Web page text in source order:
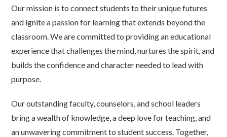
Our mission is to connect students to their unique futures
and ignite a passion for learning that extends beyond the
classroom. We are committed to providing an educational
experience that challenges the mind, nurtures the spirit, and
builds the confidence and character needed to lead with
purpose.
Our outstanding faculty, counselors, and school leaders
bring a wealth of knowledge, a deep love for teaching, and
an unwavering commitment to student success. Together,